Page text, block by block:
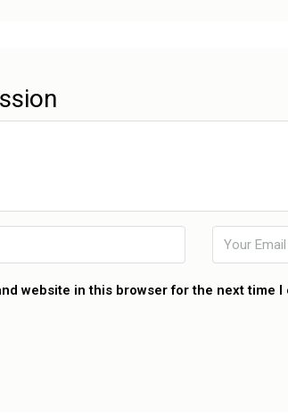
website in this browser for the next time I